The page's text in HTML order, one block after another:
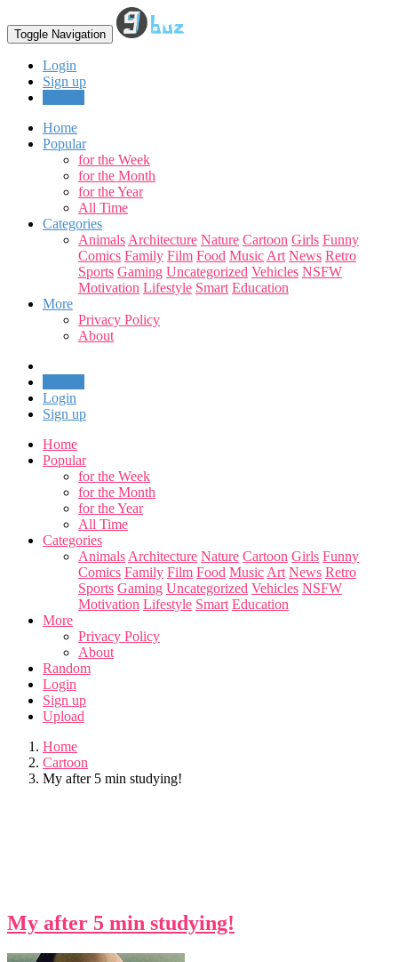
Toggle Navigation
Login
Sign up
Home
Popular
for the Week
for the Month
for the Year
All Time
Categories
Animals Architecture Nature Cartoon Girls Funny
Comics Family Film Food Music Art News Retro
Sports Gaming Uncategorized Vehicles NSFW
Motivation Lifestyle Smart Education
More
Privacy Policy
About
Login
Sign up
Home
Popular
for the Week
for the Month
for the Year
All Time
Categories
Animals Architecture Nature Cartoon Girls Funny
Comics Family Film Food Music Art News Retro
Sports Gaming Uncategorized Vehicles NSFW
Motivation Lifestyle Smart Education
More
Privacy Policy
About
Random
Login
Sign up
Upload
Home
Cartoon
My after 5 min studying!
My after 5 min studying!